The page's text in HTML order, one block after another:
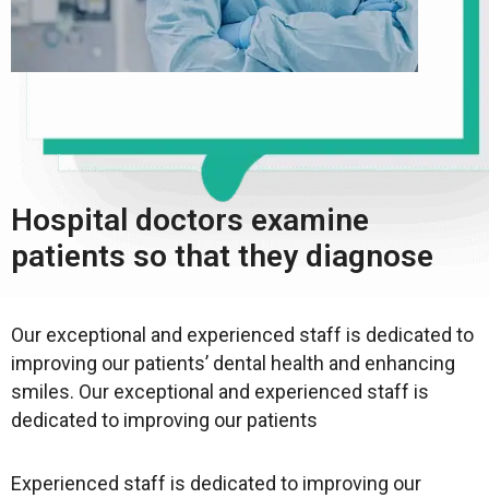
Hospital doctors examine
patients so that they diagnose
Our exceptional and experienced staff is dedicated to
improving our patients’ dental health and enhancing
smiles. Our exceptional and experienced staff is
dedicated to improving our patients
Experienced staff is dedicated to improving our